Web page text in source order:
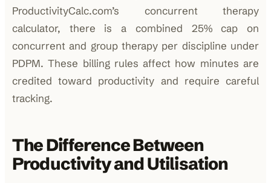
ProductivityCalc.com’s concurrent therapy
calculator, there is a combined 25% cap on
concurrent and group therapy per discipline under
PDPM. These billing rules affect how minutes are
credited toward productivity and require careful
tracking.
The Difference Between
Productivity and Utilisation